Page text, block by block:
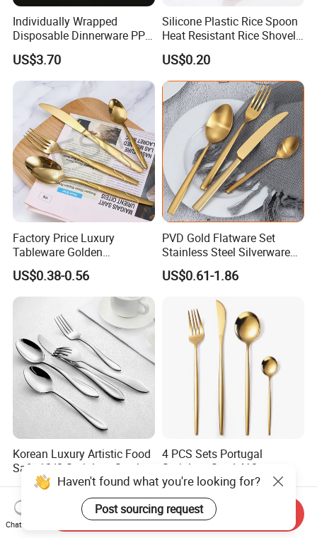
Individually Wrapped
Disposable Dinnerware PP
Plastic Utensil Tableware
Cutlery Spoon Knife Fork
US$3.70
Silicone Plastic Rice Spoon
Heat Resistant Rice Shovel
Paddle Wbb18805
US$0.20
Factory Price Luxury
Tableware Golden
Dinnerware Stainless Steel
Cutlery Set Metal
Restaurant Cutlery Kitchen
Ware Stainless Steel
Flatware
US$0.38-0.56
PVD Gold Flatware Set
Stainless Steel Silverware
for Hotel Restaurant Dining
for Hotel
US$0.61-1.86
Korean Luxury Artistic Food
Safe 18/8 Stainless Steel
Cutlery Set for Business Gift
US$2.20-3.00
4 PCS Sets Portugal
Stainless Steel 410
Wholesale Gold Cutlery
US$0.75-1.95
Haven't found what you're looking for?
Post sourcing request
Chat Now
Send Inquiry